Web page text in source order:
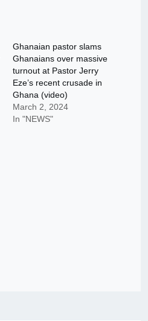
Ghanaian pastor slams
Ghanaians over massive
turnout at Pastor Jerry
Eze’s recent crusade in
Ghana (video)
March 2, 2024
In "NEWS"